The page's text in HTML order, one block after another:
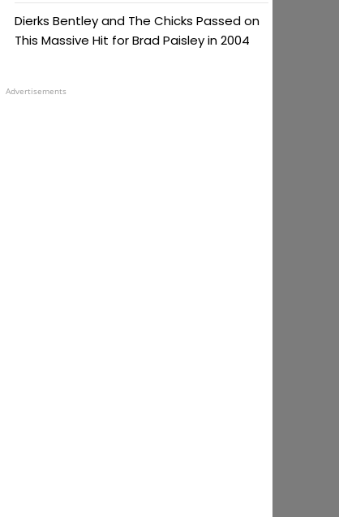
Dierks Bentley and The Chicks Passed on
This Massive Hit for Brad Paisley in 2004
Advertisements